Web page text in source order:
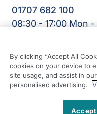
01707 682 100
08:30 - 17:00 Mon -
K&K Homecare Ltd | Reg
England
By clicking “Accept All
cookies on your device to
site usage, and assist in
personalised advertising.